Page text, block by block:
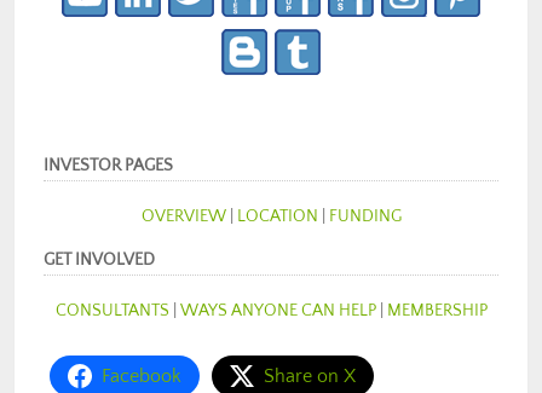
INVESTOR PAGES
OVERVIEW| LOCATION FUNDING
GET INVOLVED
CONSULTANTS WAYS ANYONE CAN HELP| MEMBERSHIP
Facebook Share on X